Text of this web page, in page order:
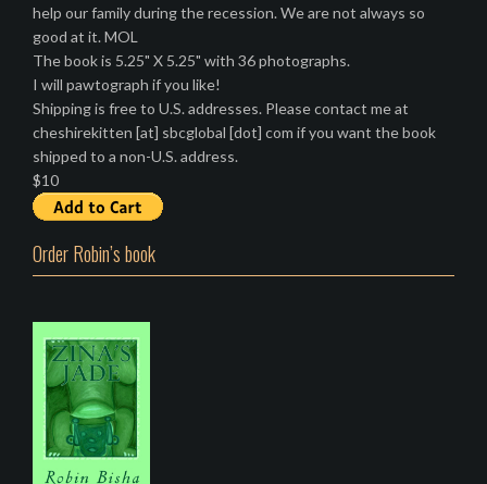
help our family during the recession. We are not always so
good at it. MOL
The book is 5.25" X 5.25" with 36 photographs.
I will pawtograph if you like!
Shipping is free to U.S. addresses. Please contact me at
cheshirekitten [at] sbcglobal [dot] com if you want the book
shipped to a non-U.S. address.
$10
Order Robin’s book